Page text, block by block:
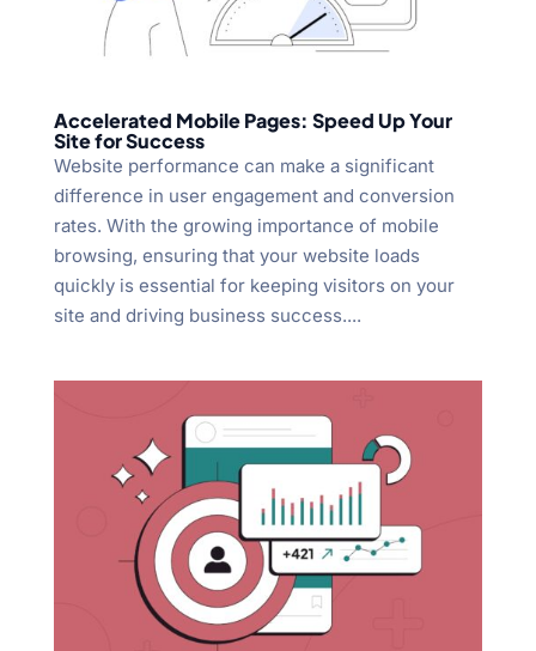
Accelerated Mobile Pages: Speed Up Your
Site for Success
Website performance can make a significant
difference in user engagement and conversion
rates. With the growing importance of mobile
browsing, ensuring that your website loads
quickly is essential for keeping visitors on your
site and driving business success....